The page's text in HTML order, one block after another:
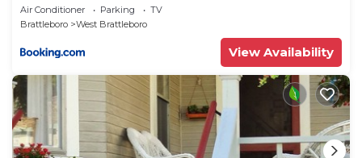
Air Conditioner Parking
TV
Brattleboro
West Brattleboro
View Availability